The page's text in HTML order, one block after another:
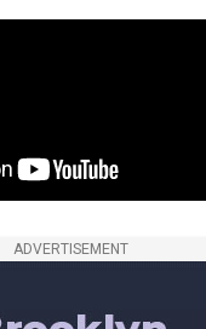
ADVERTISEMENT